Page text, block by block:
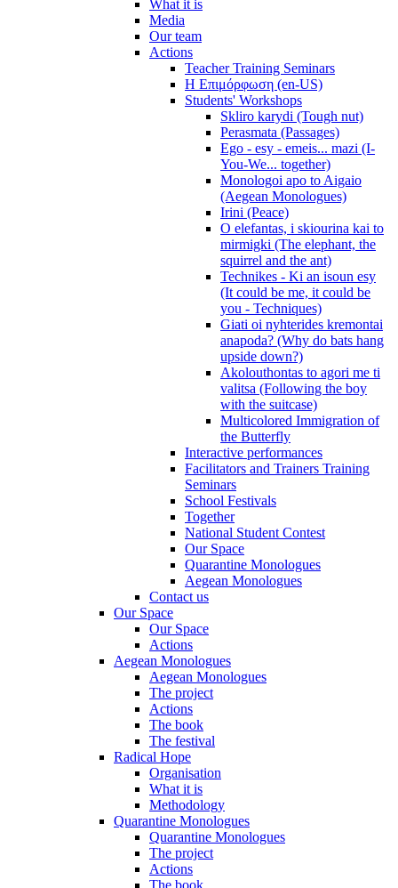
What it is
Media
Our team
Actions
Teacher Training Seminars
Η Επιμόρφωση (en-US)
Students' Workshops
Skliro karydi (Tough nut)
Perasmata (Passages)
Ego - esy - emeis... mazi (I-
You-We... together)
Monologoi apo to Aigaio
(Aegean Monologues)
Irini (Peace)
O elefantas, i skiourina kai to
mirmigki (The elephant, the
squirrel and the ant)
Technikes - Ki an isoun esy
(It could be me, it could be
you - Techniques)
Giati oi nyhterides kremontai
anapoda? (Why do bats hang
upside down?)
Akolouthontas to agori me ti
valitsa (Following the boy
with the suitcase)
Multicolored Immigration of
the Butterfly
Interactive performances
Facilitators and Trainers Training
Seminars
School Festivals
Together
National Student Contest
Our Space
Quarantine Monologues
Aegean Monologues
Contact us
Our Space
Our Space
Actions
Aegean Monologues
Aegean Monologues
The project
Actions
The book
The festival
Radical Hope
Organisation
What it is
Methodology
Quarantine Monologues
Quarantine Monologues
The project
Actions
The book